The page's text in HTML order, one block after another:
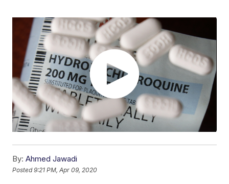
By: Ahmed Jawadi
Posted9:21 PM, Apr 09, 2020